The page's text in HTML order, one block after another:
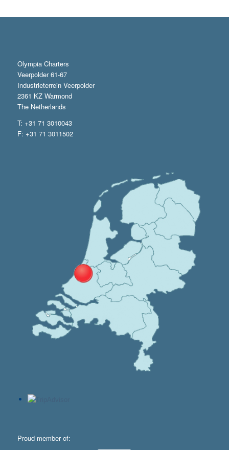
Olympia Charters
Veerpolder 61-67
Industrieterrein Veerpolder
2361 KZ Warmond
The Netherlands
T: +31 71 3010043
F: +31 71 3011502
Proud member of: